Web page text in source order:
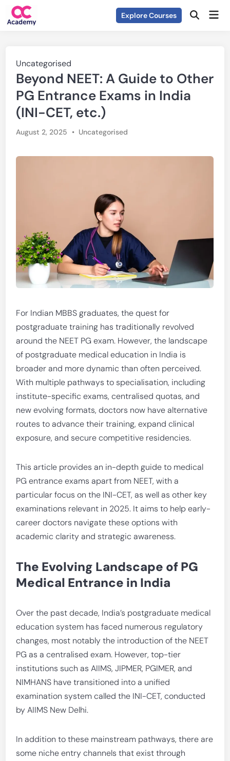
Skip
Explore Courses Open
Posted
in
Uncategorised
Beyond NEET: A Guide to Other
PG Entrance Exams in India
(INI-CET, etc.)
August 2, 2025 • Posted
Uncategorised
For Indian MBBS graduates, the quest for
postgraduate training has traditionally revolved
around the NEET PG exam. However, the landscape
of postgraduate medical education in India is
broader and more dynamic than often perceived.
With multiple pathways to specialisation, including
institute-specific exams, centralised quotas, and
new evolving formats, doctors now have alternative
routes to advance their training, expand clinical
exposure, and secure competitive residencies.
This article provides an in-depth guide to medical
PG entrance exams apart from NEET, with a
particular focus on the INI-CET, as well as other key
examinations relevant in 2025. It aims to help early-
career doctors navigate these options with
academic clarity and strategic awareness.
The Evolving Landscape of PG
Medical Entrance in India
Over the past decade, India’s postgraduate medical
education system has faced numerous regulatory
changes, most notably the introduction of the NEET
PG as a centralised exam. However, top-tier
institutions such as AIIMS, JIPMER, PGIMER, and
NIMHANS have transitioned into a unified
examination system called the INI-CET, conducted
by AIIMS New Delhi.
In addition to these mainstream pathways, there are
some niche entry channels that exist through